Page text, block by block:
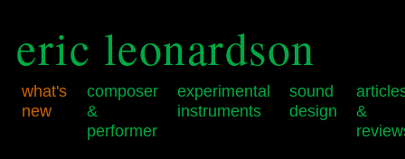
eric leonardson
what's
new
composer
&
performer
experimental
instruments
sound
design
&